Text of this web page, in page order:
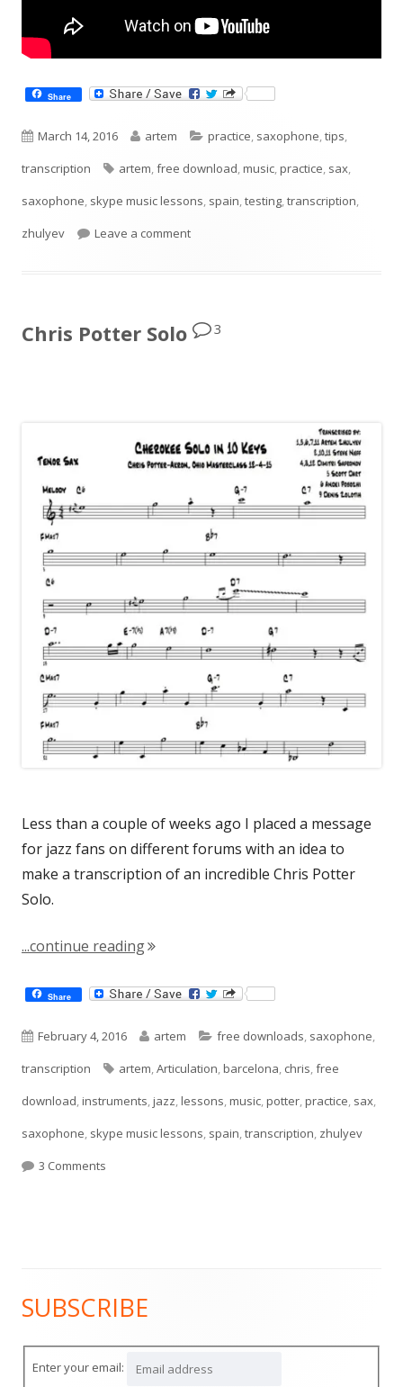
Share
Published
on
March 14, 2016 Author
artem Categories
practice, saxophone,tips,
transcription
Tags
artem,free download,music,practice, sax,
saxophone, skype music lessons, spain,testing,transcription,
zhulyev
Leave a commenton Diminished Scale Pattern
Chris Potter Solo 3
Less than a couple of weeks ago I placed a message
for jazz fans on different forums with an idea to
make a transcription of an incredible Chris Potter
Solo.
...continue reading"Chris Potter Solo"
Share
Published
on
February 4, 2016 Author
artem Categories
free downloads, saxophone,
transcription
Tags
artem,Articulation,barcelona, chris,free
download,instruments,jazz,lessons,music,potter,practice, sax,
saxophone, skype music lessons, spain,transcription, zhulyev
3 Comments
Main
Sidebar
SUBSCRIBE
Enter your email: